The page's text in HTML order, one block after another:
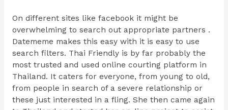
On different sites like facebook it might be
overwhelming to search out appropriate partners .
Datememe makes this easy with it is easy to use
search filters. Thai Friendly is by far probably the
most trusted and used online courting platform in
Thailand. It caters for everyone, from young to old,
from people in search of a severe relationship or
these just interested in a fling. She then came again